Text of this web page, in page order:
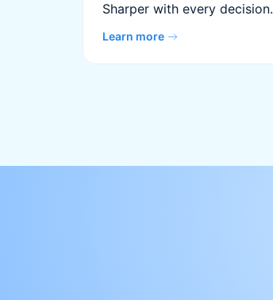
Sharper with every decision.
Learn more